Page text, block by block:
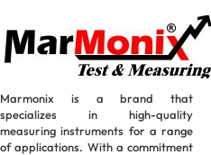
6000
Counts True
RMS
Marmonix is a brand that
specializes in high-quality
measuring instruments for a range
of applications. With a commitment